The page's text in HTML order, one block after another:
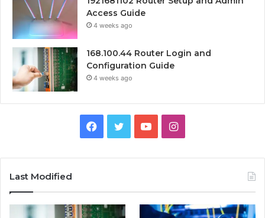
Access Guide
4 weeks ago
168.100.44 Router Login and
Configuration Guide
4 weeks ago
Facebook
TwitterYouTubeInstagram
Last Modified